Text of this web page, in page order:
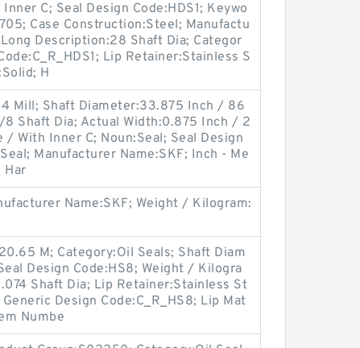
C; Seal Design Code:HDS1; Keywo
Case Construction:Steel; Manufactu
Description:28 Shaft Dia; Categor
Lip Retainer:Stainless S
H
Mill; Shaft Diameter:33.875 Inch / 86
Shaft Dia; Actual Width:0.875 Inch / 2
With Inner C; Noun:Seal; Seal Design
Manufacturer Name:SKF; Inch - Me
Har
Name:SKF; Weight / Kilogram:
M; Category:Oil Seals; Shaft Diam
Design Code:HS8; Weight / Kilogra
Shaft Dia; Lip Retainer:Stainless St
Design Code:C_R_HS8; Lip Mat
Numbe